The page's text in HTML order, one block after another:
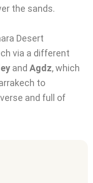
the sands.
Desert
via a different
and Agdz, which
to
and full of